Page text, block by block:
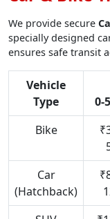
We provide secure
specially designed
ensures safe transit
Vehicle
Type
0-
Bike
Car
(Hatchback)